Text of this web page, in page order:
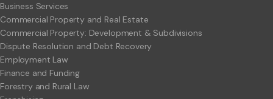
Business Services
Commercial Property and Real Estate
Commercial Property: Development & Subdivisions
Dispute Resolution and Debt Recovery
Employment Law
Finance and Funding
Forestry and Rural Law